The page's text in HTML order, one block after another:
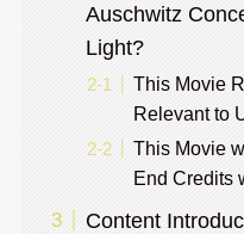
Auschwitz
Light?
This Movie
Relevant to
This Movie
End Credits
Content